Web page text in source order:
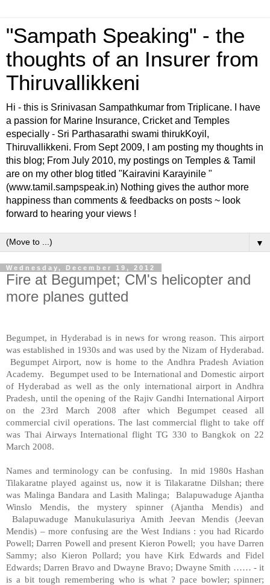
"Sampath Speaking" - the
thoughts of an Insurer from
Thiruvallikkeni
Hi - this is Srinivasan Sampathkumar from Triplicane. I have
a passion for Marine Insurance, Cricket and Temples
especially - Sri Parthasarathi swami thirukKoyil,
Thiruvallikkeni. From Sept 2009, I am posting my thoughts in
this blog; From July 2010, my postings on Temples & Tamil
are on my other blog titled "Kairavini Karayinile "
(www.tamil.sampspeak.in) Nothing gives the author more
happiness than comments & feedbacks on posts ~ look
forward to hearing your views !
▼
Wednesday, December 19, 2012
Fire at Begumpet; CM's helicopter and
more planes gutted
Begumpet, in Hyderabad is in news for wrong reason. This airport
was established in 1930s and was used by the Nizam of Hyderabad.
Begumpet Airport, now is home to the Andhra Pradesh Aviation
Academy. Begumpet used to be International and Domestic airport
of Hyderabad as well as the only international airport in Andhra
Pradesh, until the opening of the Rajiv Gandhi International Airport
on the 23rd March 2008 after which Begumpet ceased all
commercial civil operations. The last commercial flight to take off
was Thai Airways International flight TG 330 toBangkok on 22
March 2008.
Names and terminology can be confusing. In mid 1980s Hashan
Tilakaratne played against us, now it is Tilakaratne Dilshan; there
was Malinga Bandara and Lasith Malinga; Balapuwaduge Ajantha
Winslo Mendis, the mystery spinner (Ajantha Mendis) and
Balapuwaduge Manukulasuriya Amith Jeevan Mendis (Jeevan
Mendis) – more confusing are the West Indians : you had Ricardo
Powell; Darren Powell and present Kieron Powell; you have Darren
Sammy; also Kieron Pollard; you have Kirk Edwards and Fidel
Edwards; Darren Bravo and Dwayne Bravo; Dwayne Smith …… - it
is a bit tough remembering who is what ? pace bowler; spinner;